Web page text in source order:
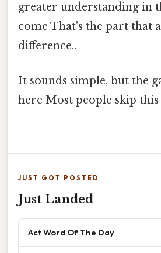
greater understanding in
come That's the part that
difference..
It sounds simple, but the
here Most people skip
JUST GOT POSTED
Just Landed
Act Word Of The Day